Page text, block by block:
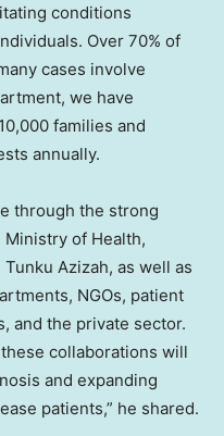
conditions
Over 70% of
cases involve
we have
families and
annually.
through the strong
of Health,
Azizah, as well as
NGOs, patient
and the private sector.
collaborations will
and expanding
patients,” he shared.